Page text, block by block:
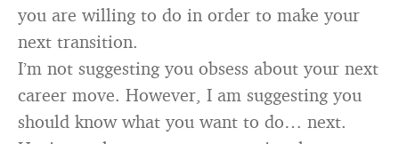
you are willing to do in order to make your
next transition.
I’m not suggesting you obsess about your next
career move. However, I am suggesting you
should know what you want to do… next.